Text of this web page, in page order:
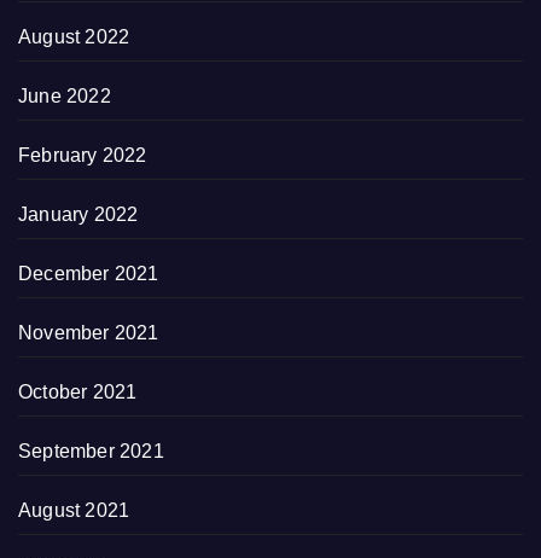
August 2022
June 2022
February 2022
January 2022
December 2021
November 2021
October 2021
September 2021
August 2021